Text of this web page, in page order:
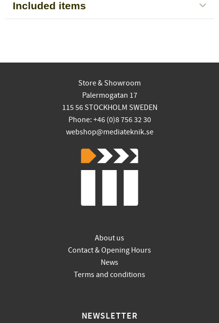
Included items
Store & Showroom
Palermogatan 17
115 56 STOCKHOLM SWEDEN
Phone: +46 (0)8 756 32 30
webshop@mediateknik.se
About us
Contact & Opening Hours
News
Terms and conditions
NEWSLETTER